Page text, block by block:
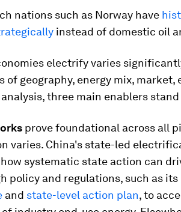
nations such as Norway have
instead of domestic oil
electrify varies
of geography, energy mix, market,
three main enablers stand
prove foundational across all
varies. China's state-led
systematic state action can
policy and regulations, such as its
and state-level action plan, to